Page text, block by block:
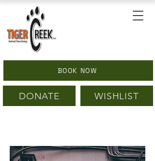
DONATE WISHLIST
BOOK NOW